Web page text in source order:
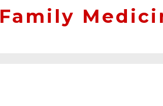
Family